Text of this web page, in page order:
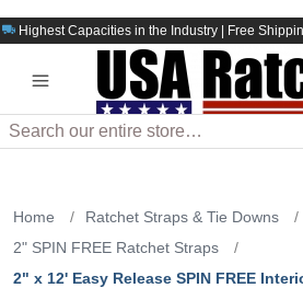
Highest Capacities in the Industry | Free
Search
Home / Ratchet Straps & Tie Downs
/
2" SPIN FREE Ratchet Straps
/
2" x 12' Easy Release SPIN FREE